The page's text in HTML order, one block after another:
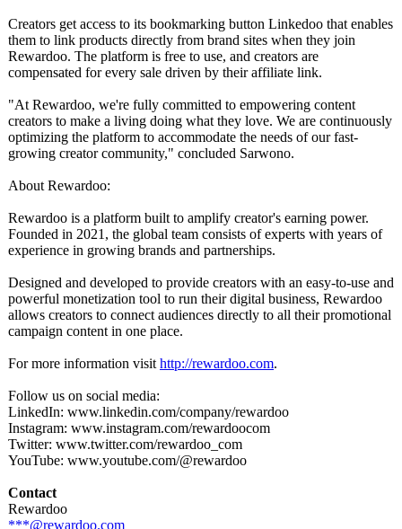
Creators get access to its bookmarking button Linkedoo that enables
them to link products directly from brand sites when they join
Rewardoo. The platform is free to use, and creators are
compensated for every sale driven by their affiliate link.
"At Rewardoo, we're fully committed to empowering content
creators to make a living doing what they love. We are continuously
optimizing the platform to accommodate the needs of our fast-
growing creator community," concluded Sarwono.
About Rewardoo:
Rewardoo is a platform built to amplify creator's earning power.
Founded in 2021, the global team consists of experts with years of
experience in growing brands and partnerships.
Designed and developed to provide creators with an easy-to-use and
powerful monetization tool to run their digital business, Rewardoo
allows creators to connect audiences directly to all their promotional
campaign content in one place.
For more information visit http://rewardoo.com.
Follow us on social media:
LinkedIn: www.linkedin.com/company/rewardoo
Instagram: www.instagram.com/rewardoocom
Twitter: www.twitter.com/rewardoo_com
YouTube: www.youtube.com/@rewardoo
Contact
Rewardoo
***@rewardoo.com